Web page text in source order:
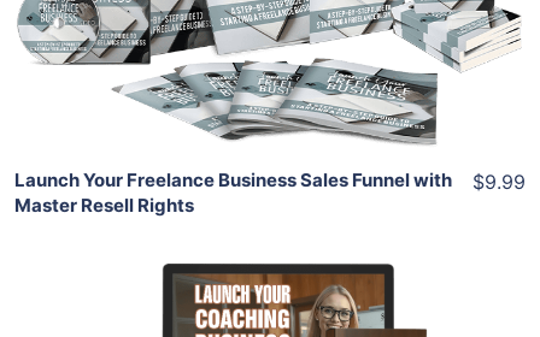
View Details
Share
Launch Your Freelance Business Sales Funnel with
Master Resell Rights
$9.99
Add To Cart